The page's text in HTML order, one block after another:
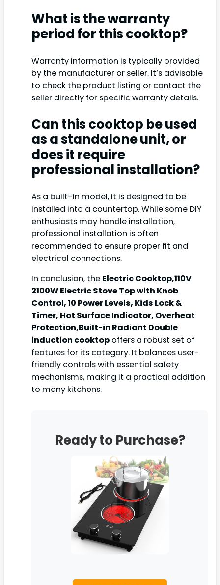
What is the warranty
period for this cooktop?
Warranty information is typically provided
by the manufacturer or seller. It’s advisable
to check the product listing or contact the
seller directly for specific warranty details.
Can this cooktop be used
as a standalone unit, or
does it require
professional installation?
As a built-in model, it is designed to be
installed into a countertop. While some DIY
enthusiasts may handle installation,
professional installation is often
recommended to ensure proper fit and
electrical connections.
In conclusion, the Electric Cooktop,110V
2100W Electric Stove Top with Knob
Control, 10 Power Levels, Kids Lock &
Timer, Hot Surface Indicator, Overheat
Protection,Built-in Radiant Double
induction cooktop offers a robust set of
features for its category. It balances user-
friendly controls with essential safety
mechanisms, making it a practical addition
to many kitchens.
Ready to Purchase?